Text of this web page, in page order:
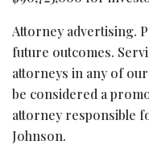
Attorney advertising.
future outcomes.
attorneys in any of
be considered a
attorney responsible
Johnson.